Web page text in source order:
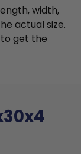
width,
actual size.
get the